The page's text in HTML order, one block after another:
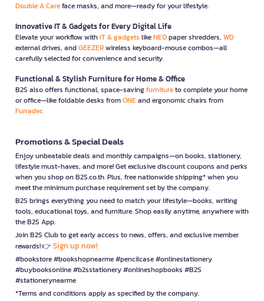
Double A Careface masks, and more—ready for your lifestyle.
Innovative IT & Gadgets for Every Digital Life
Elevate your workflow withIT & gadgets likeNEOpaper shredders, WD
external drives, andGEEZERwireless keyboard-mouse combos—all
carefully selected for convenience and security.
Functional & Stylish Furniture for Home & Office
B2S also offers functional, space-savingfurnitureto complete your home
or office—like foldable desks fromONEand ergonomic chairs from
Furradec
Promotions & Special Deals
Enjoy unbeatable deals and monthly campaigns—on books, stationery,
lifestyle must-haves, and more! Get exclusive discount coupons and perks
when you shop on B2S.co.th. Plus, free nationwide shipping* when you
meet the minimum purchase requirement set by the company.
B2S brings everything you need to match your lifestyle—books, writing
tools, educational toys, and furniture. Shop easily anytime, anywhere with
the B2S App.
Join B2S Club to get early access to news, offers, and exclusive member
rewards! 👉 Sign up now!
#bookstore #bookshopnearme #pencilcase #onlinestationery
#buybooksonline #b2sstationery #onlineshopbooks #B2S
#stationerynearme
*Terms and conditions apply as specified by the company.